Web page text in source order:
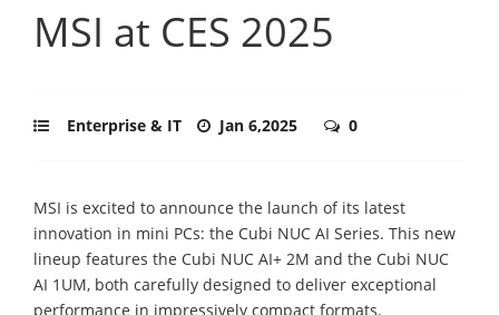
MSI at CES 2025
Enterprise & IT Jan 6,2025 0
MSI is excited to announce the launch of its latest
innovation in mini PCs: the Cubi NUC AI Series. This new
lineup features the Cubi NUC AI+ 2M and the Cubi NUC
AI 1UM, both carefully designed to deliver exceptional
performance in impressively compact formats.